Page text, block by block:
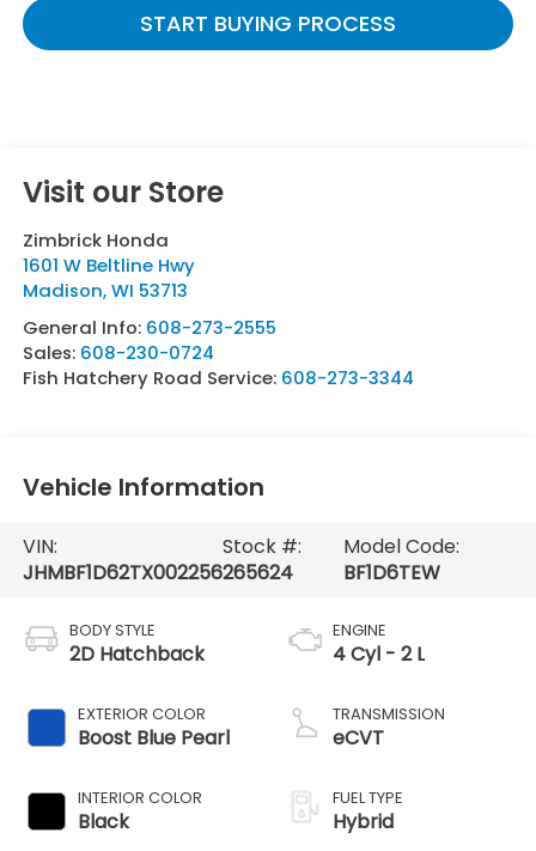
START BUYING PROCESS
Visit our Store
Zimbrick Honda
1601 W Beltline Hwy
Madison,WI 53713
General Info: 608-273-2555
Sales: 608-230-0724
Fish Hatchery Road Service: 608-273-3344
Vehicle Information
VIN:
JHMBF1D62TX002256
Stock #:
265624
Model Code:
BF1D6TEW
BODY STYLE
2D Hatchback
EXTERIOR COLOR
Boost Blue Pearl
INTERIOR COLOR
Black
ENGINE
4 Cyl - 2 L
TRANSMISSION
eCVT
FUEL TYPE
Hybrid